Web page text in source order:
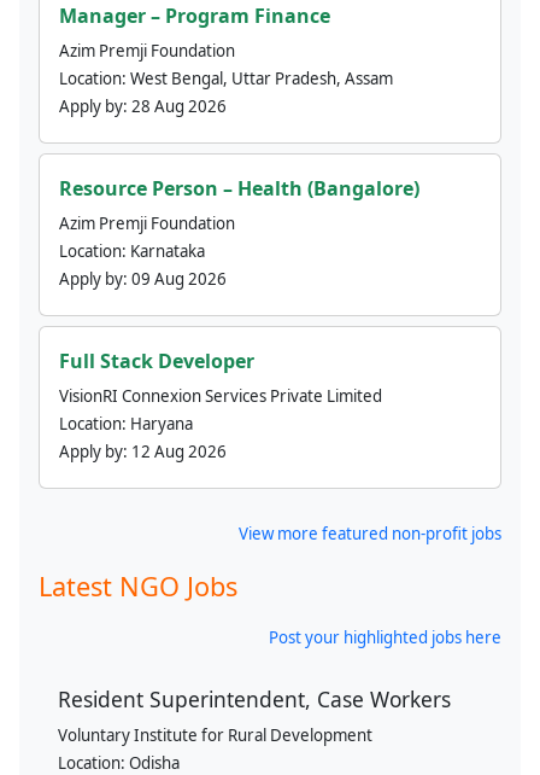
Manager – Program Finance
Azim Premji Foundation
Location: West Bengal, Uttar Pradesh, Assam
Apply by: 28 Aug 2026
Resource Person – Health (Bangalore)
Azim Premji Foundation
Location: Karnataka
Apply by: 09 Aug 2026
Full Stack Developer
VisionRI Connexion Services Private Limited
Location: Haryana
Apply by: 12 Aug 2026
View more featured non-profit jobs
Latest NGO Jobs
Post your highlighted jobs here
Resident Superintendent, Case Workers
Voluntary Institute for Rural Development
Location: Odisha